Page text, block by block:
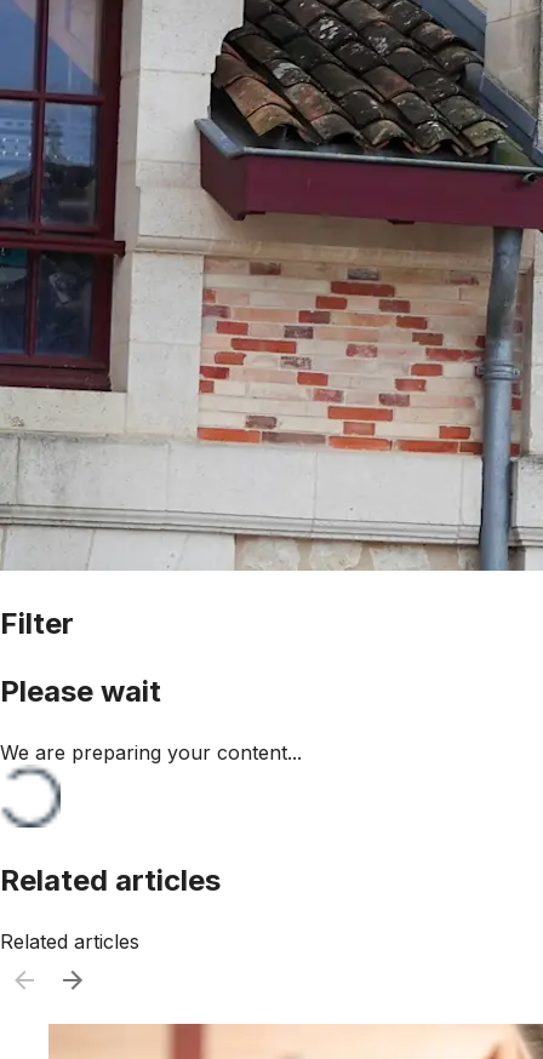
Filter
Please wait
We are preparing your content...
Related articles
Related articles